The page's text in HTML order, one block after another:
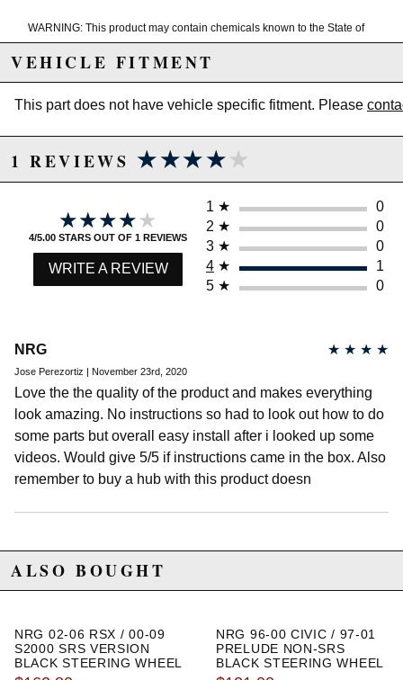
WARNING: This product may contain chemicals known to the State of
VEHICLE FITMENT
This part does not have vehicle specific fitment. Please
1 REVIEWS ★★★★★
★★★★★
★★★★★
★★★★★
4/5.00 STARS OUT OF 1 REVIEWS
WRITE A REVIEW
1 ★
0
2 ★
0
3 ★
0
4 ★
1
5 ★ 0
NRG ★ ★ ★ ★
Jose Perezortiz | November 23rd, 2020
Love the the quality of the product and makes everything
look amazing. No instructions so had to look out how to do
some parts but overall easy install after i looked up some
videos. Would give 5/5 if instructions came in the box. Also
remember to buy a hub with this product doesn
ALSO BOUGHT
NRG 02-06 RSX / 00-09
S2000 SRS VERSION
BLACK STEERING WHEEL
NRG 96-00 CIVIC / 97-01
PRELUDE NON-SRS
BLACK STEERING WHEEL